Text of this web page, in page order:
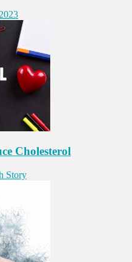
Cholesterol
Story